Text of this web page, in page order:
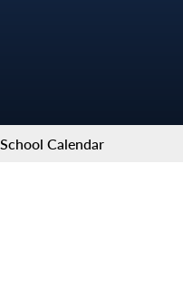
School Calendar